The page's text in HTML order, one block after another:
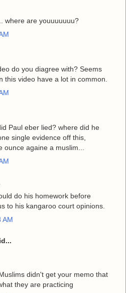
where are youuuuuuu?
do you diagree with? Seems
this video have a lot in common.
Paul eber lied? where did he
single evidence off this,
againe a muslim...
do his homework before
to his kangaroo court opinions.
AM
didn't get your memo that
they are practicing